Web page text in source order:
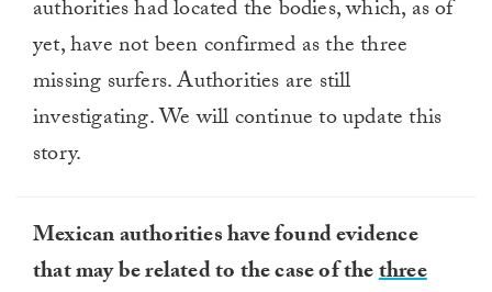
authorities had located the bodies, which, as of
yet, have not been confirmed as the three
missing surfers. Authorities are still
investigating. We will continue to update this
story.
Mexican authorities have found evidence
that may be related to the case of thethree